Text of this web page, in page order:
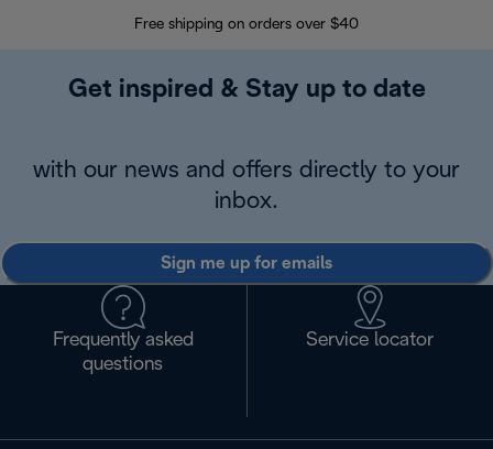
Free shipping on orders over $40
Get inspired & Stay up to date
with our news and offers directly to your
inbox.
Sign me up for emails
Frequently asked
questions
Service locator